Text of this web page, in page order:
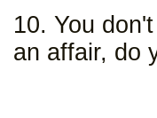
10. You
an affair, do